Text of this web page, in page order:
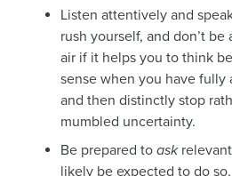
Listen attentively and
rush yourself, and don’t
air if it helps you to think
sense when you have fully
and then distinctly stop
mumbled uncertainty.
Be prepared to ask
likely be expected to do